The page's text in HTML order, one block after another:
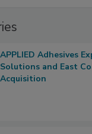
APPLIED Adhesives
Solutions and East
Acquisition